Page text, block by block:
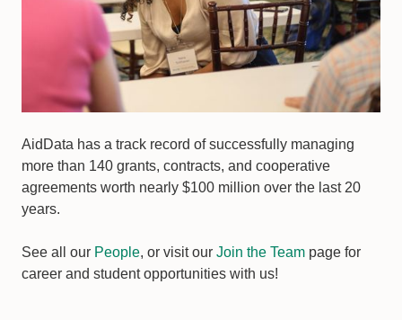
AidData has a track record of successfully managing
more than 140 grants, contracts, and cooperative
agreements worth nearly $100 million over the last 20
years.
See all our People, or visit our Join the Team page for
career and student opportunities with us!